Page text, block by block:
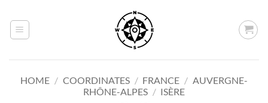
content
HOME / COORDINATES / FRANCE / AUVERGNE-
RHÔNE-ALPES / ISÈRE